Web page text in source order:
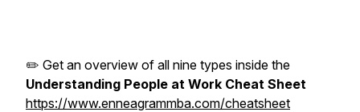
✏️ Get an overview of all nine types inside the
Understanding People at Work Cheat Sheet
https://www.enneagrammba.com/cheatsheet